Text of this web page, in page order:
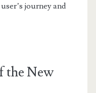
journey and
the New